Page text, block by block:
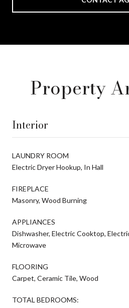
Property
Interior
LAUNDRY ROOM
Electric Dryer Hookup, In Hall
FIREPLACE
Masonry, Wood Burning
APPLIANCES
Dishwasher, Electric Cooktop,
Microwave
FLOORING
Carpet, Ceramic Tile, Wood
TOTAL BEDROOMS: